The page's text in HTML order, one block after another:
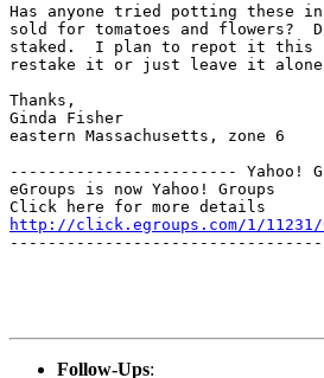
Has anyone tried potting these
sold for tomatoes and
staked.  I plan to repot it this
restake it or just leave it
Thanks,
Ginda Fisher
eastern Massachusetts, zone 6
------------------------ Yahoo!
eGroups is now Yahoo! Groups
http://click.egroups.com/1/11231/
Follow-Ups: